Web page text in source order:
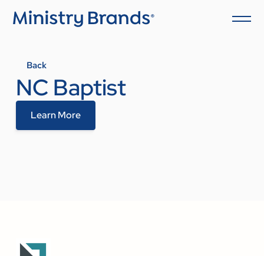
Back
NC Baptist
Learn More